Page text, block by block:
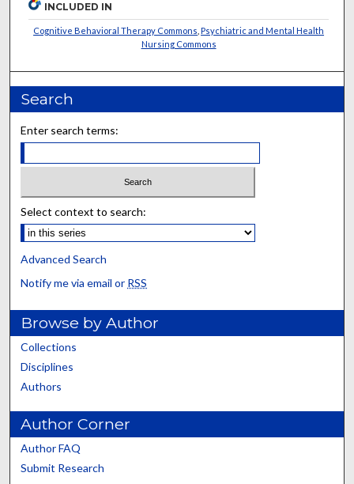
INCLUDED IN
Cognitive Behavioral Therapy Commons ,Psychiatric and Mental Health
Nursing Commons
Search
Enter search terms:
Select context to search:
Advanced Search
Notify me via email or RSS
Browse by Author
Collections
Disciplines
Authors
Author Corner
Author FAQ
Submit Research